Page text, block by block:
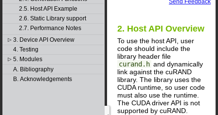
2.5. Host API Example
2.6. Static Library support
2.7. Performance Notes
▷ 3. Device API Overview
4. Testing
▷ 5. Modules
A. Bibliography
B. Acknowledgements
2. Host API Overview
To use the host API, user
code should include the
library header file
curand.h and dynamically
link against the cuRAND
library. The library uses the
CUDA runtime, so user code
must also use the runtime.
The CUDA driver API is not
supported by cuRAND.